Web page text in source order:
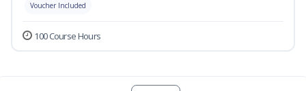
Voucher Included
100 Course Hours